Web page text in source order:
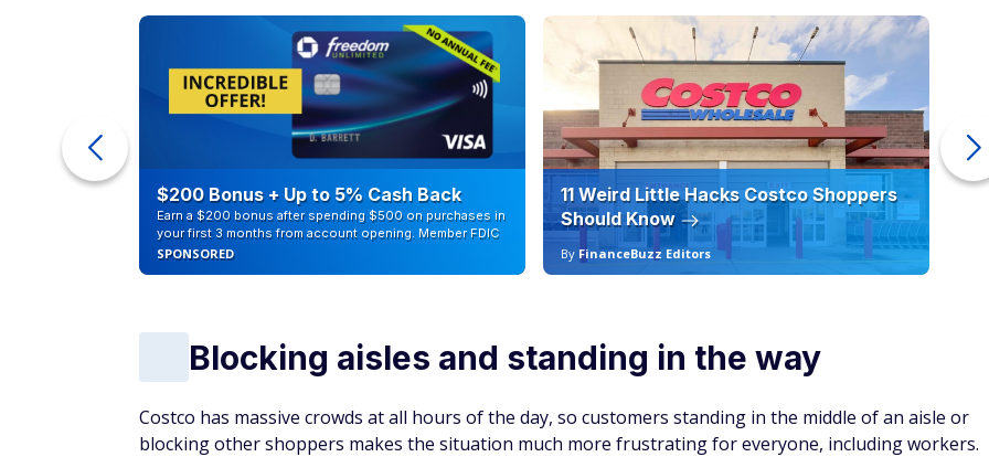
$200 Bonus + Up to 5% Cash Back
Earn a $200 bonus after spending $500 on purchases in
your first 3 months from account opening. Member FDIC
SPONSORED
11 Weird Little Hacks Costco Shoppers
Should Know
By FinanceBuzz Editors
Blocking aisles and standing in the way
Costco has massive crowds at all hours of the day, so customers standing in the middle of an aisle or
blocking other shoppers makes the situation much more frustrating for everyone, including workers.